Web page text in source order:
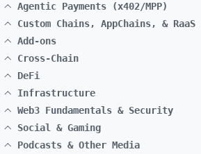
Agentic Payments (x402/MPP)
Custom Chains, AppChains, & RaaS
Add-ons
Cross-Chain
DeFi
Infrastructure
Web3 Fundamentals & Security
Social & Gaming
Podcasts & Other Media